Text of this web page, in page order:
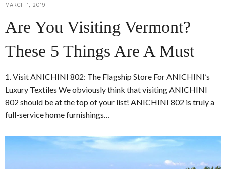
MARCH 1, 2019
Are You Visiting Vermont?
These 5 Things Are A Must
1. Visit ANICHINI 802: The Flagship Store For ANICHINI’s
Luxury Textiles We obviously think that visiting ANICHINI
802 should be at the top of your list! ANICHINI 802 is truly a
full-service home furnishings…